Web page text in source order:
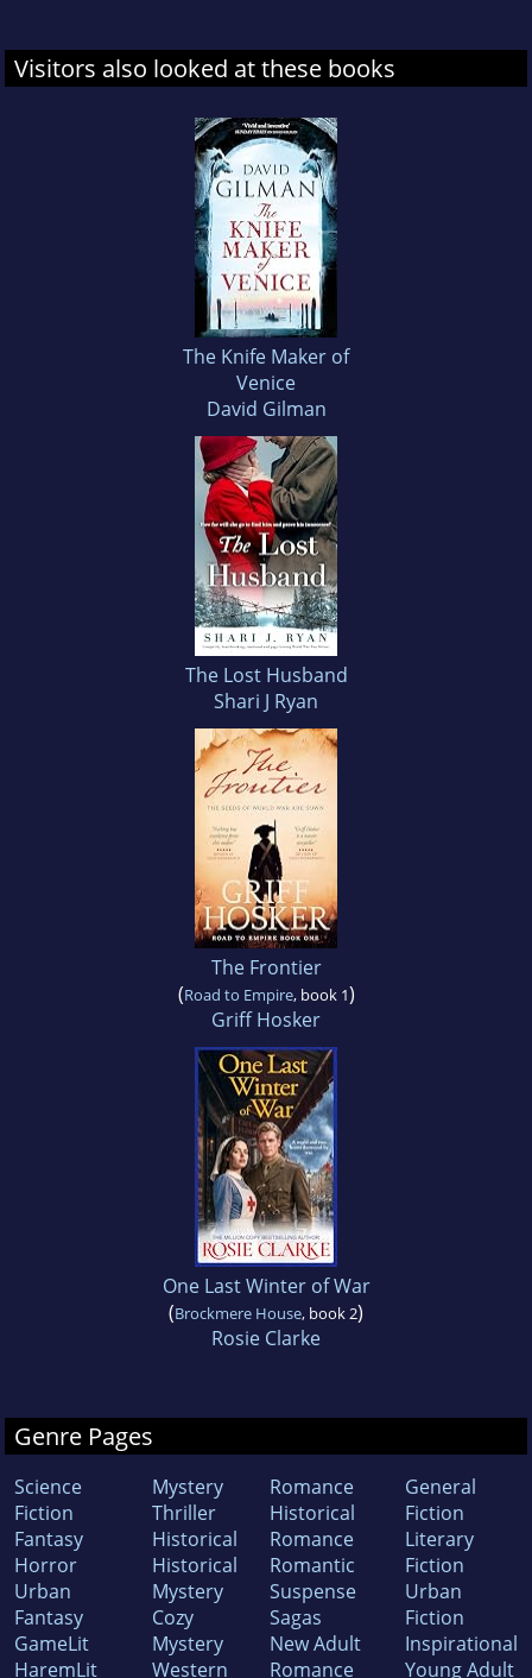
Visitors also looked at these books
The Knife Maker of
Venice
David Gilman
The Lost Husband
Shari J Ryan
The Frontier
(Road to Empire, book 1)
Griff Hosker
One Last Winter of War
(Brockmere House, book 2)
Rosie Clarke
Genre Pages
Science
Fiction
Fantasy
Horror
Urban
Fantasy
GameLit
HaremLit
Mystery
Thriller
Historical
Historical
Mystery
Cozy
Mystery
Western
Romance
Historical
Romance
Romantic
Suspense
Sagas
New Adult
Romance
General
Fiction
Literary
Fiction
Urban
Fiction
Inspirational
Young Adult